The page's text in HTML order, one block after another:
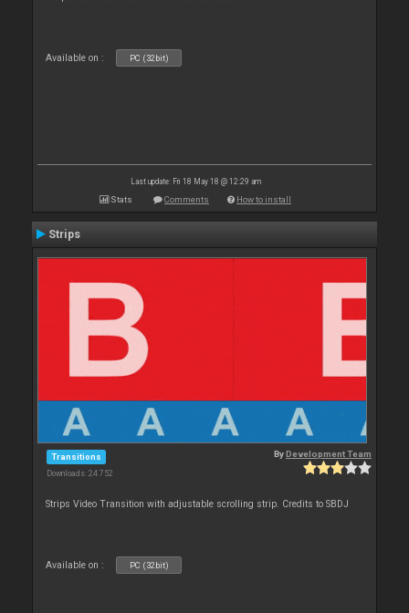
Available on : PC (32bit)
Last update: Fri 18 May 18 @ 12:29 am
Stats Comments How to install
Strips
Transitions
Downloads: 24 752
ByDevelopment Team
Strips Video Transition with adjustable scrolling strip. Credits to SBDJ
Available on : PC (32bit)